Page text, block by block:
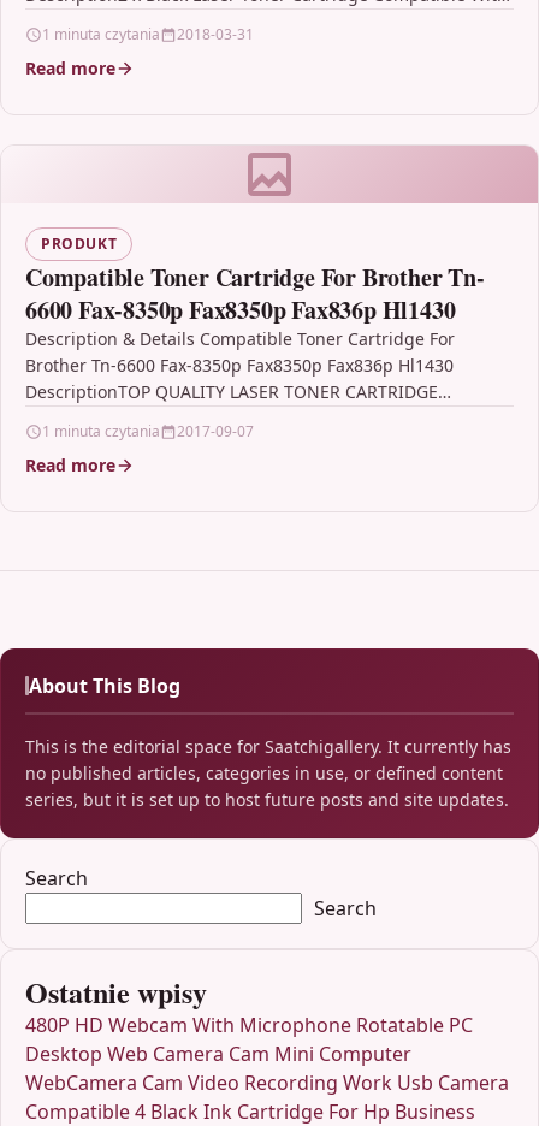
1 minuta czytania 2018-03-31
Read more
PRODUKT
Compatible Toner Cartridge For Brother Tn-
6600 Fax-8350p Fax8350p Fax836p Hl1430
Description & Details Compatible Toner Cartridge For
Brother Tn-6600 Fax-8350p Fax8350p Fax836p Hl1430
DescriptionTOP QUALITY LASER TONER CARTRIDGE
1 minuta czytania 2017-09-07
Read more
About This Blog
This is the editorial space for Saatchigallery. It currently has
no published articles, categories in use, or defined content
series, but it is set up to host future posts and site updates.
Search
Search
Ostatnie wpisy
480P HD Webcam With Microphone Rotatable PC
Desktop Web Camera Cam Mini Computer
WebCamera Cam Video Recording Work Usb Camera
Compatible 4 Black Ink Cartridge For Hp Business